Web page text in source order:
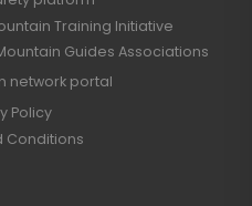
Training Initiative
Guides Associations
network portal
Policy
Conditions